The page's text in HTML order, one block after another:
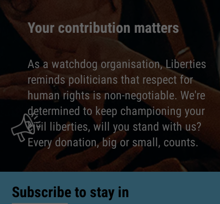
Your contribution matters
As a watchdog organisation, Liberties
reminds politicians that respect for
human rights is non-negotiable. We're
determined to keep championing your
civil liberties, will you stand with us?
Every donation, big or small, counts.
Subscribe to stay in